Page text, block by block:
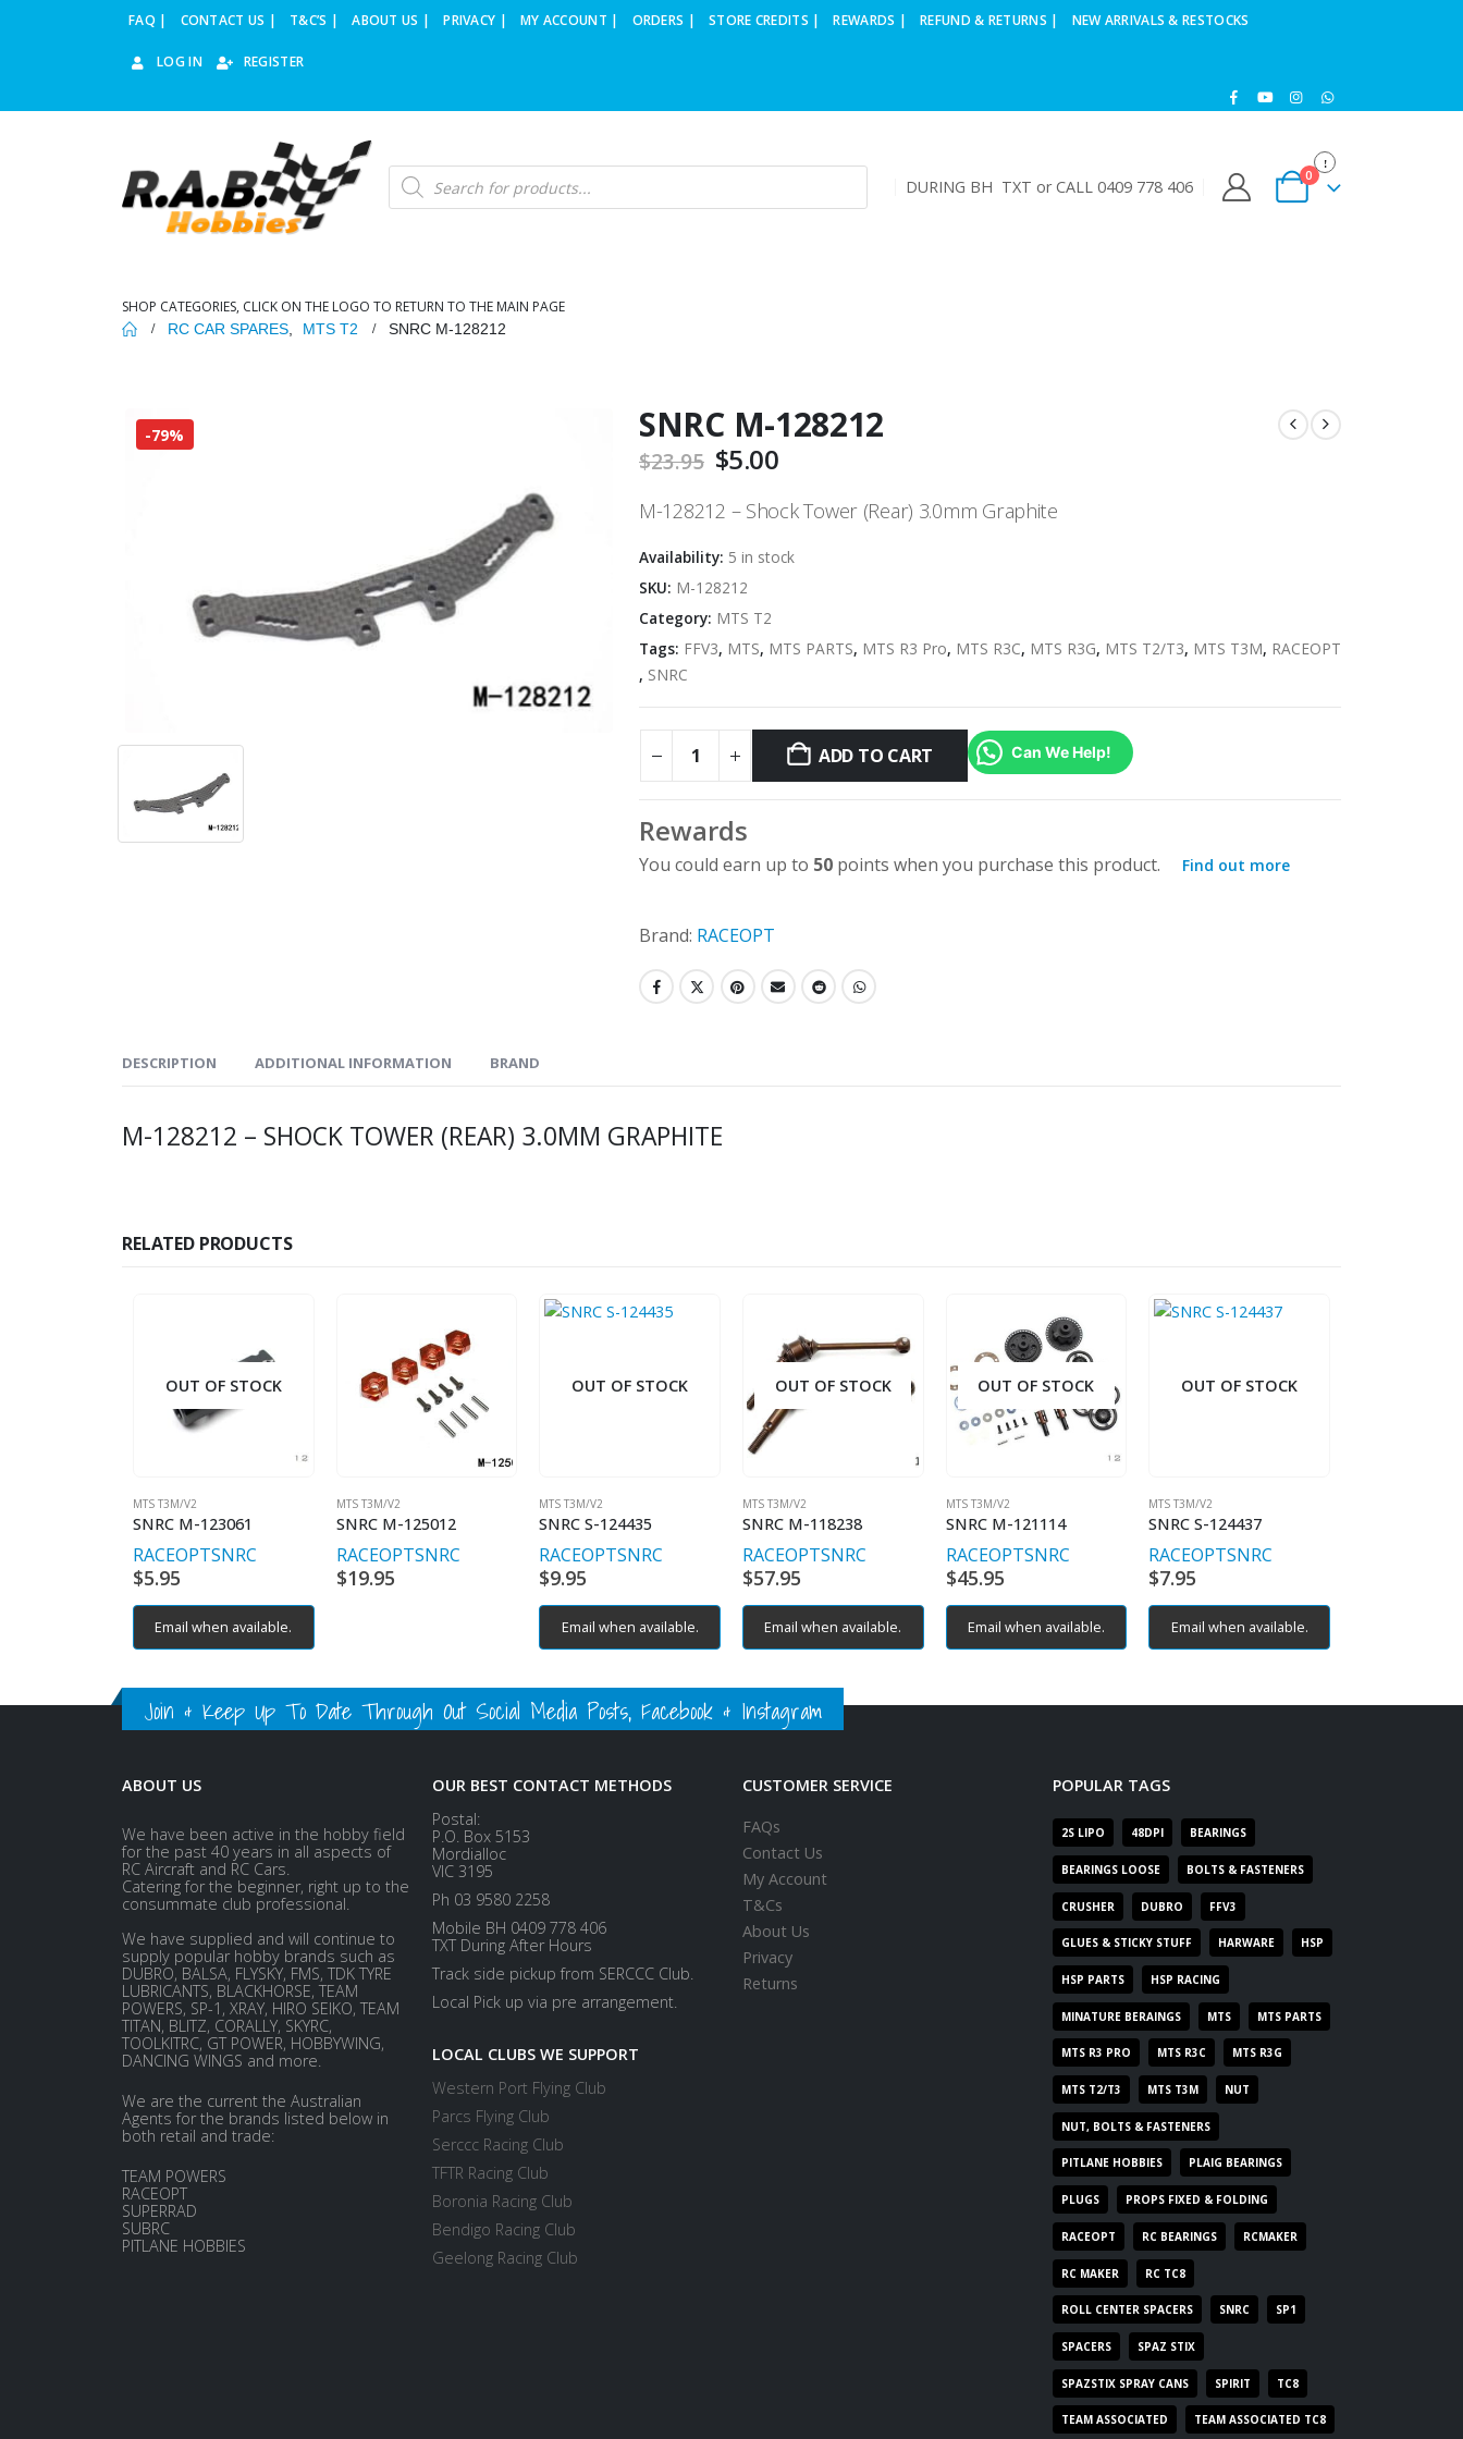
FAQ | CONTACT US | T&C’S | ABOUT US | PRIVACY | MY ACCOUNT | ORDERS | STORE CREDITS | REWARDS | REFUND & RETURNS | NEW ARRIVALS & RESTOCKS
LOG IN REGISTER
Products
search DURING BH TXT or CALL 0409 778 406
0
SHOP CATEGORIES, CLICK ON THE LOGO TO RETURN TO THE MAIN PAGE
RC CAR SPARES MTS T2 SNRC M-128212
-79% SNRC M-128212
$23.95 Original
was:
$5.00
is:
M-128212 – Shock Tower (Rear) 3.0mm Graphite
Availability: 5 in stock
SKU: M-128212
Category: MTS T2
Tags: FFV3, MTS, MTS PARTS, MTS R3 Pro, MTS R3C, MTS R3G, MTS T2/T3, MTS T3M, RACEOPT
, SNRC
ADD TO CART Can We Help!
Rewards
You could earn up to 50 points when you purchase this product. Find out more
Brand: RACEOPT
DESCRIPTION ADDITIONAL INFORMATION BRAND
M-128212 – SHOCK TOWER (REAR) 3.0MM GRAPHITE
RELATED PRODUCTS
OUT OF STOCK
MTS T3M/V2
SNRC M-123061
RACEOPTSNRC
$5.95
Email when available.
MTS T3M/V2
SNRC M-125012
RACEOPTSNRC
$19.95
OUT OF STOCK
MTS T3M/V2
SNRC S-124435
RACEOPTSNRC
$9.95
Email when available.
OUT OF STOCK
MTS T3M/V2
SNRC M-118238
RACEOPTSNRC
$57.95
Email when available.
OUT OF STOCK
MTS T3M/V2
SNRC M-121114
RACEOPTSNRC
$45.95
Email when available.
OUT OF STOCK
MTS T3M/V2
SNRC S-124437
RACEOPTSNRC
$7.95
Email when available.
Join & Keep Up To Date Through Out Social Media Posts, Facebook & Instagram
ABOUT US
We have been active in the hobby field
for the past 40 years in all aspects of
RC Aircraft and RC Cars.
Catering for the beginner, right up to the
consummate club professional.
We have supplied and will continue to
supply popular hobby brands such as
DUBRO, BALSA, FLYSKY, FMS, TDK TYRE
LUBRICANTS, BLACKHORSE, TEAM
POWERS, SP-1, XRAY, HIRO SEIKO, TEAM
TITAN, BLITZ, CORALLY, SKYRC,
TOOLKITRC, GT POWER, HOBBYWING,
DANCING WINGS and more.
We are the current the Australian
Agents for the brands listed below in
both retail and trade:
TEAM POWERS
RACEOPT
SUPERRAD
SUBRC
PITLANE HOBBIES
OUR BEST CONTACT METHODS
Postal:
P.O. Box 5153
Mordialloc
VIC 3195
Ph 03 9580 2258
Mobile BH 0409 778 406
TXT During After Hours
Track side pickup from SERCCC Club.
Local Pick up via pre arrangement.
LOCAL CLUBS WE SUPPORT
Western Port Flying Club
Parcs Flying Club
Serccc Racing Club
TFTR Racing Club
Boronia Racing Club
Bendigo Racing Club
Geelong Racing Club
CUSTOMER SERVICE
FAQs
Contact Us
My Account
T&Cs
About Us
Privacy
Returns
POPULAR TAGS
2S LIPO 48DPI BEARINGS
BEARINGS LOOSE BOLTS & FASTENERS
CRUSHER DUBRO FFV3
GLUES & STICKY STUFF HARWARE HSP
HSP PARTS HSP RACING
MINATURE BERAINGS MTS MTS PARTS
MTS R3 PRO MTS R3C MTS R3G
MTS T2/T3 MTS T3M NUT
NUT, BOLTS & FASTENERS
PITLANE HOBBIES PLAIG BEARINGS
PLUGS PROPS FIXED & FOLDING
RACEOPT RC BEARINGS RCMAKER
RC MAKER RC TC8
ROLL CENTER SPACERS SNRC SP1
SPACERS SPAZ STIX
SPAZSTIX SPRAY CANS SPIRIT TC8
TEAM ASSOCIATED TEAM ASSOCIATED TC8